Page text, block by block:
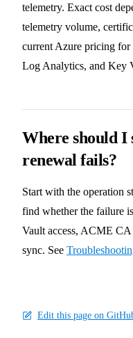
telemetry. Exact cost
telemetry volume,
current Azure pricing
Log Analytics, and Key
Where should I
renewal fails?
Start with the operation
find whether the failure
Vault access, ACME
sync. See
Edit this page on